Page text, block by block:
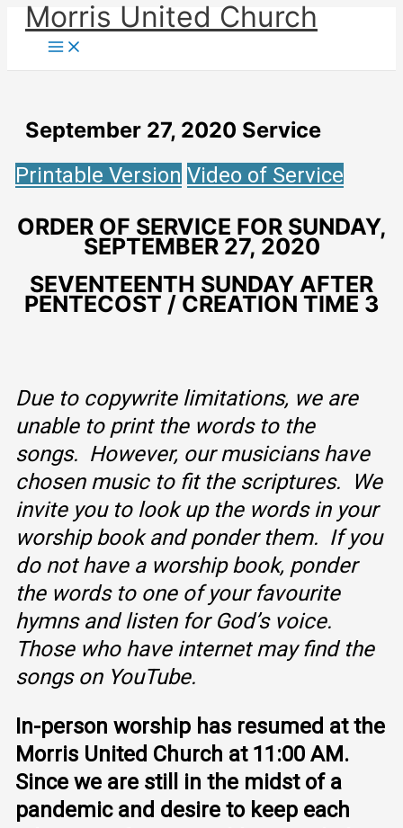
Skip
content
Morris United Church
Main
Menu
September 27, 2020 Service
Printable Version Video of Service
ORDER OF SERVICE FOR SUNDAY,
SEPTEMBER 27, 2020
SEVENTEENTH SUNDAY AFTER
PENTECOST / CREATION TIME 3
Due to copywrite limitations, we are
unable to print the words to the
songs. However, our musicians have
chosen music to fit the scriptures. We
invite you to look up the words in your
worship book and ponder them. If you
do not have a worship book, ponder
the words to one of your favourite
hymns and listen for God’s voice.
Those who have internet may find the
songs on YouTube.
In-person worship has resumed at the
Morris United Church at 11:00 AM.
Since we are still in the midst of a
pandemic and desire to keep each